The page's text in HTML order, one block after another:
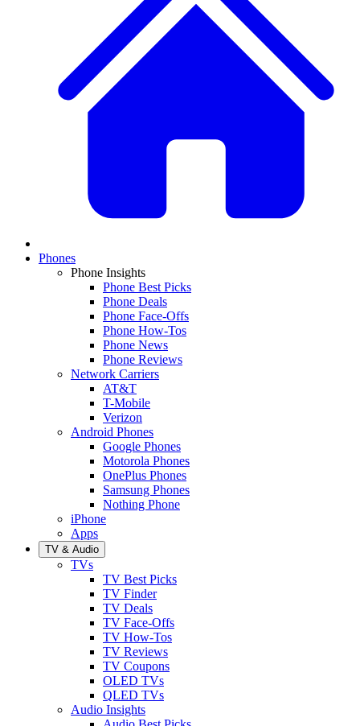
Phones
Phone Insights
Phone Best Picks
Phone Deals
Phone Face-Offs
Phone How-Tos
Phone News
Phone Reviews
Network Carriers
AT&T
T-Mobile
Verizon
Android Phones
Google Phones
Motorola Phones
OnePlus Phones
Samsung Phones
Nothing Phone
iPhone
Apps
TV & Audio
TVs
TV Best Picks
TV Finder
TV Deals
TV Face-Offs
TV How-Tos
TV Reviews
TV Coupons
OLED TVs
QLED TVs
Audio Insights